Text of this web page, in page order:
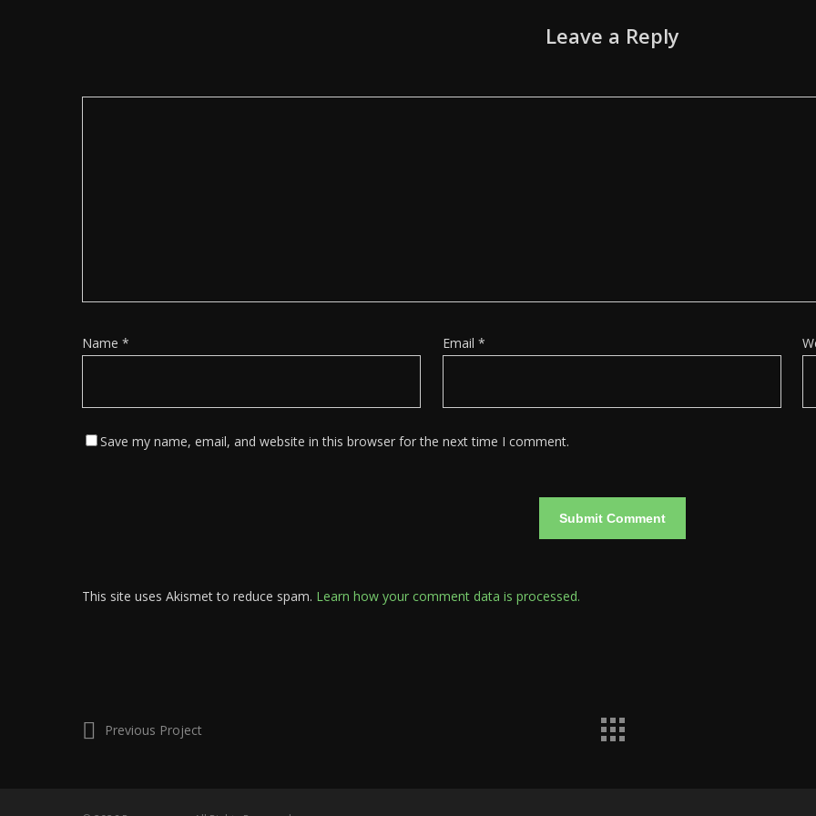
Leave a Reply
Name * Email *
Save my name, email, and website in this browser for the next time I comment.
This site uses Akismet to reduce spam. Learn how your comment data is processed.
Previous Project